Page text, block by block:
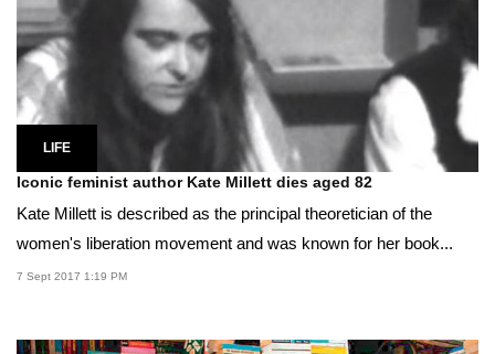
LIFE
Iconic feminist author Kate Millett dies aged 82
Kate Millett is described as the principal theoretician of the
women's liberation movement and was known for her book...
7 Sept 2017 1:19 PM